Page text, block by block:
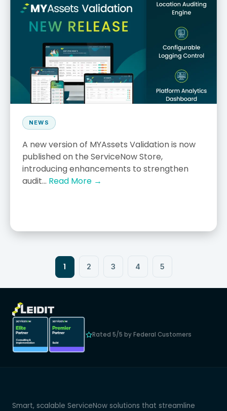
NEWS
A new version of MYAssets Validation is now
published on the ServiceNow Store,
introducing enhancements to strengthen
audit... Read More →
1 2 3 4 5
Rated 5/5 by Federal Customers
Smart, scalable ServiceNow solutions that streamline